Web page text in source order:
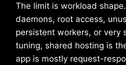
The limit is workload
daemons, root access,
persistent workers, or very
tuning, shared hosting is
app is mostly request-